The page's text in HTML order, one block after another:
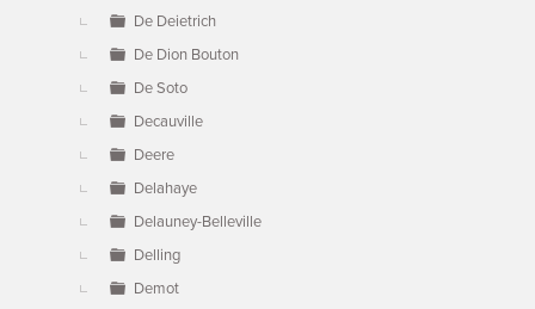
De Deietrich
De Dion Bouton
De Soto
Decauville
Deere
Delahaye
Delauney-Belleville
Delling
Demot